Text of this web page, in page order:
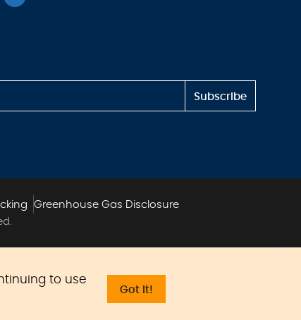
to use
Got it!
Subscribe
Greenhouse Gas Disclosure